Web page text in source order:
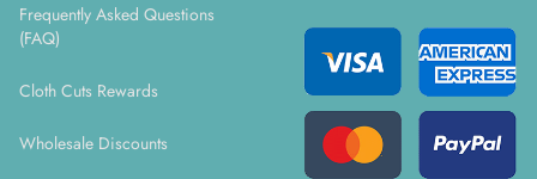
Frequently Asked Questions
(FAQ)
Cloth Cuts Rewards
Wholesale Discounts